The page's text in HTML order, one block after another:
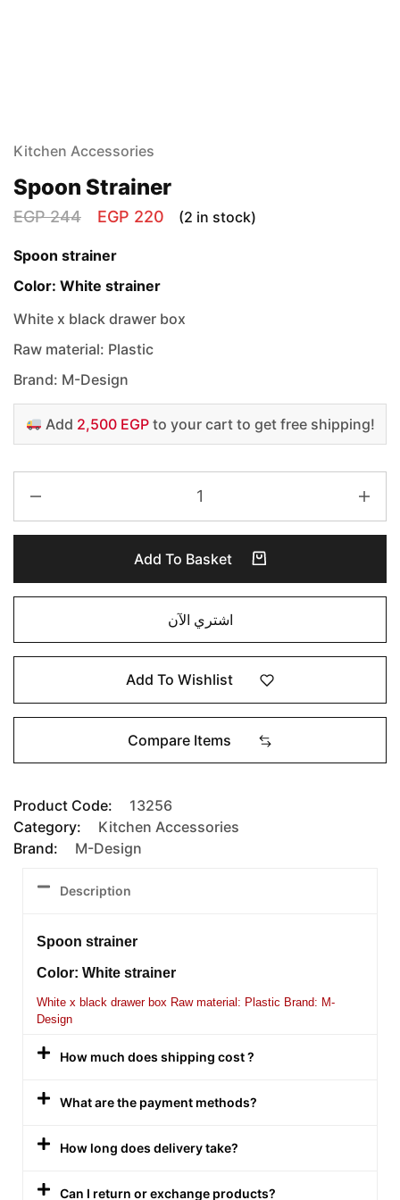
Kitchen Accessories
Spoon Strainer
EGP244 EGP 220 (2 in stock)
Spoon strainer
Color: White strainer
White x black drawer box
Raw material: Plastic
Brand: M-Design
Add 2,500 EGPto your cart to get free shipping!
Add To Basket
اشتري الآن
Add To Wishlist
Compare Items
Product Code:
13256
Category:
Kitchen Accessories
Brand:
M-Design
Description
Spoon strainer
Color: White strainer
White x black drawer box Raw material: Plastic Brand: M-
Design
How much does shipping cost ?
What are the payment methods?
How long does delivery take?
Can I return or exchange products?